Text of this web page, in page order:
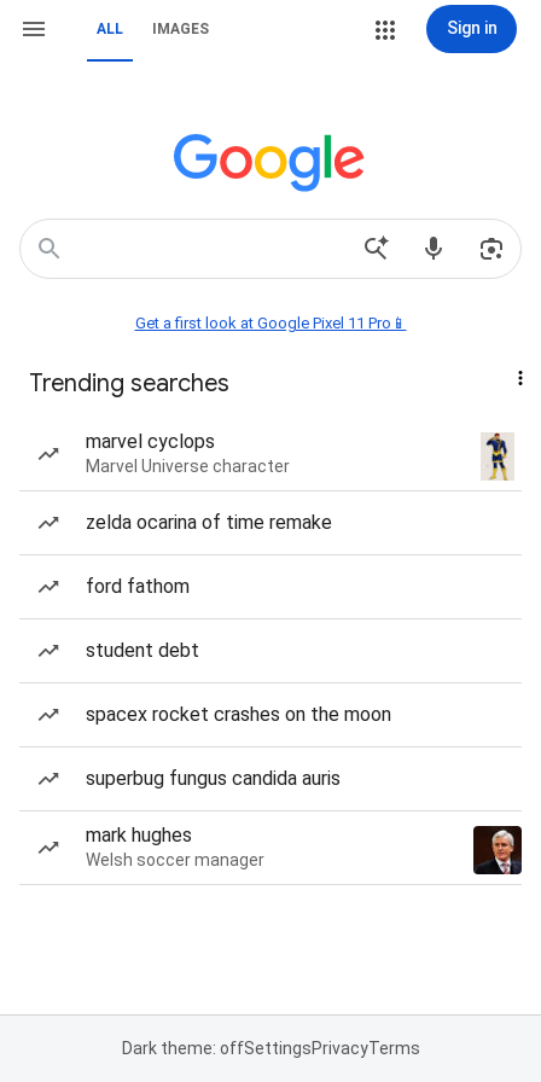
ALL IMAGES Sign in
Get a first look at Google Pixel 11 Pro📱
Trending searches
marvel cyclops
Marvel Universe character
zelda ocarina of time remake
ford fathom
student debt
spacex rocket crashes on the moon
superbug fungus candida auris
mark hughes
Welsh soccer manager
Dark theme: offSettingsPrivacyTerms